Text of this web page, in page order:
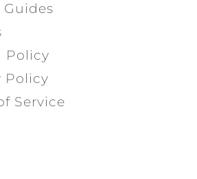
Guides
Policy
Policy
Service